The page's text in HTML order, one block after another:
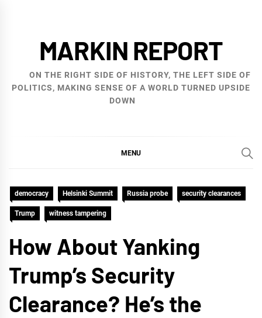
MARKIN REPORT
ON THE RIGHT SIDE OF HISTORY, THE LEFT SIDE OF
POLITICS, MAKING SENSE OF A WORLD TURNED UPSIDE
DOWN
MENU
democracy Helsinki Summit Russia probe security clearances
Trump witness tampering
How About Yanking
Trump’s Security
Clearance? He’s the